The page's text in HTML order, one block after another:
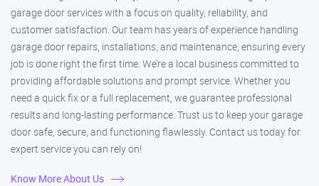
garage door services with a focus on quality, reliability, and
customer satisfaction. Our team has years of experience handling
garage door repairs, installations, and maintenance, ensuring every
job is done right the first time. We’re a local business committed to
providing affordable solutions and prompt service. Whether you
need a quick fix or a full replacement, we guarantee professional
results and long-lasting performance. Trust us to keep your garage
door safe, secure, and functioning flawlessly. Contact us today for
expert service you can rely on!
Know More About Us